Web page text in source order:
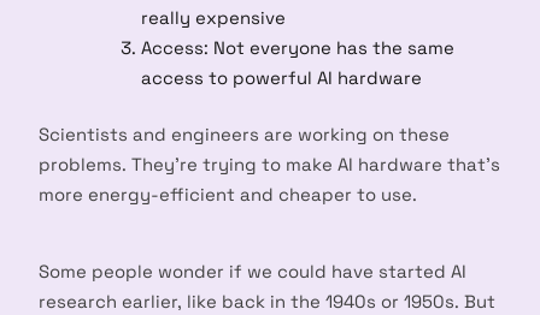
really expensive
Access: Not everyone has the same
access to powerful AI hardware
Scientists and engineers are working on these
problems. They’re trying to make AI hardware that’s
more energy-efficient and cheaper to use.
Some people wonder if we could have started AI
research earlier, like back in the 1940s or 1950s. But